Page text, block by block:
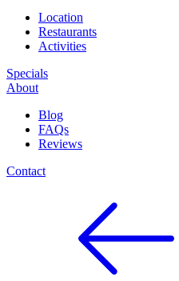
Location
Restaurants
Activities
Specials
About
Blog
FAQs
Reviews
Contact